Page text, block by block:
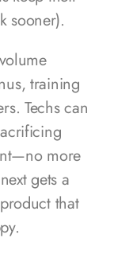
sooner).
training
Techs can
more
gets a
that